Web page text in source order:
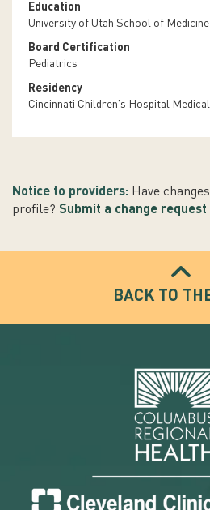
Education
University of Utah School of Medicine
Board Certification
Pediatrics
Residency
Cincinnati Children's Hospital
Notice to providers: Have
profile? Submit a change request
BACK TO